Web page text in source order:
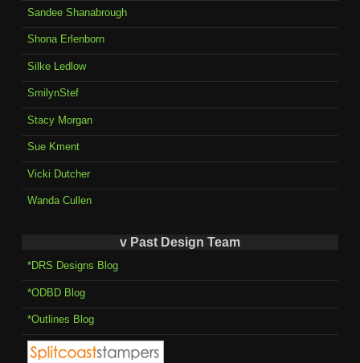
Sandee Shanabrough
Shona Erlenborn
Silke Ledlow
SmilynStef
Stacy Morgan
Sue Kment
Vicki Dutcher
Wanda Cullen
v Past Design Team
*DRS Designs Blog
*ODBD Blog
*Outlines Blog